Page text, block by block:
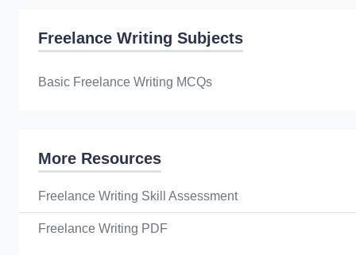
Freelance Writing Subjects
Basic Freelance Writing MCQs
More Resources
Freelance Writing Skill Assessment
Freelance Writing PDF